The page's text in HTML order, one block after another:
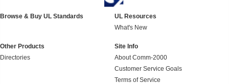
Browse & Buy UL Standards
UL Resources
What's New
Other Products
Directories
Site Info
About Comm-2000
Customer Service Goals
Terms of Service